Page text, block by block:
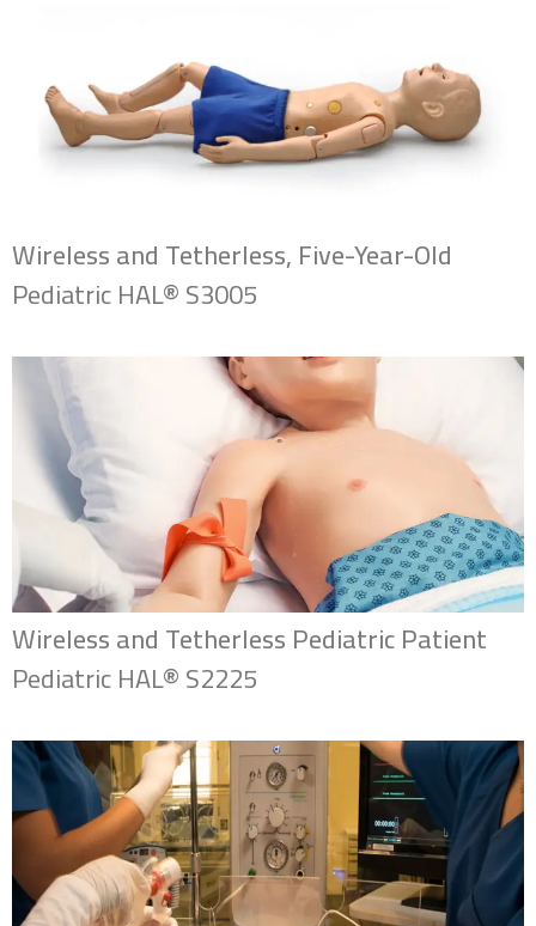
Wireless and Tetherless, Five-Year-Old
Pediatric HAL® S3005
Wireless and Tetherless Pediatric Patient
Pediatric HAL® S2225